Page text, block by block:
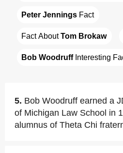
Peter Jennings Fact
Fact About Tom Brokaw
Bob Woodruff Interesting
5. Bob Woodruff earned a
of Michigan Law School in
alumnus of Theta Chi